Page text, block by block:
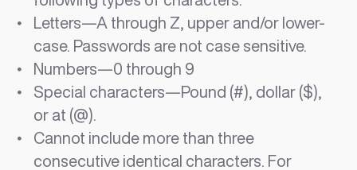
Letters—A through Z, upper and/or lower-
case. Passwords are not case sensitive.
Numbers—0 through 9
Special characters—Pound (#), dollar ($),
or at (@).
Cannot include more than three
consecutive identical characters. For